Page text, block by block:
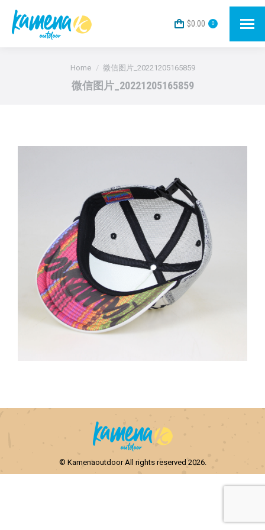
$0.00 0
You are here:
Home 微信图片_20221205165859
微信图片_20221205165859
© Kamenaoutdoor All rights reserved 2026.